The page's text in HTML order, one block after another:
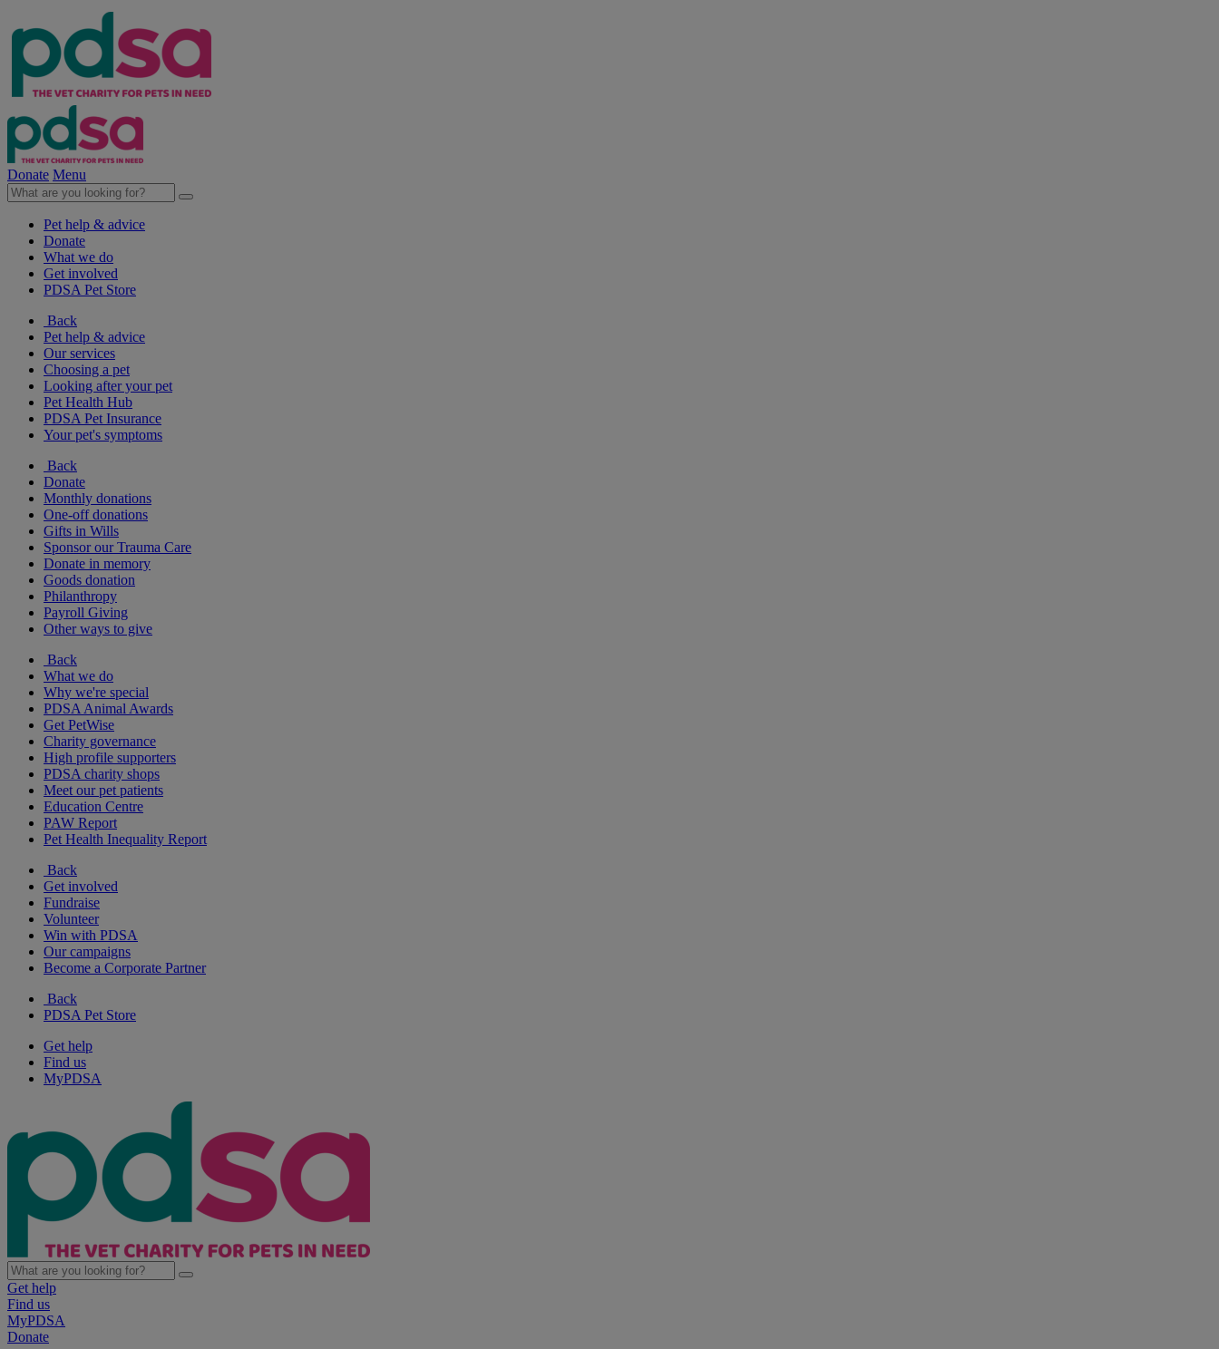
Donate Menu
Pet help & advice
Donate
What we do
Get involved
PDSA Pet Store
Back
Pet help & advice
Our services
Choosing a pet
Looking after your pet
Pet Health Hub
PDSA Pet Insurance
Your pet's symptoms
Back
Donate
Monthly donations
One-off donations
Gifts in Wills
Sponsor our Trauma Care
Donate in memory
Goods donation
Philanthropy
Payroll Giving
Other ways to give
Back
What we do
Why we're special
PDSA Animal Awards
Get PetWise
Charity governance
High profile supporters
PDSA charity shops
Meet our pet patients
Education Centre
PAW Report
Pet Health Inequality Report
Back
Get involved
Fundraise
Volunteer
Win with PDSA
Our campaigns
Become a Corporate Partner
Back
PDSA Pet Store
Get help
Find us
MyPDSA
Get help
Find us
MyPDSA
Donate